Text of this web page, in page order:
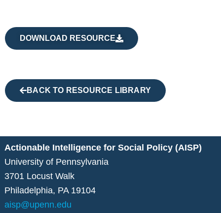
DOWNLOAD RESOURCE
BACK TO RESOURCE LIBRARY
Actionable Intelligence for Social Policy (AISP)
University of Pennsylvania
3701 Locust Walk
Philadelphia, PA 19104
aisp@upenn.edu